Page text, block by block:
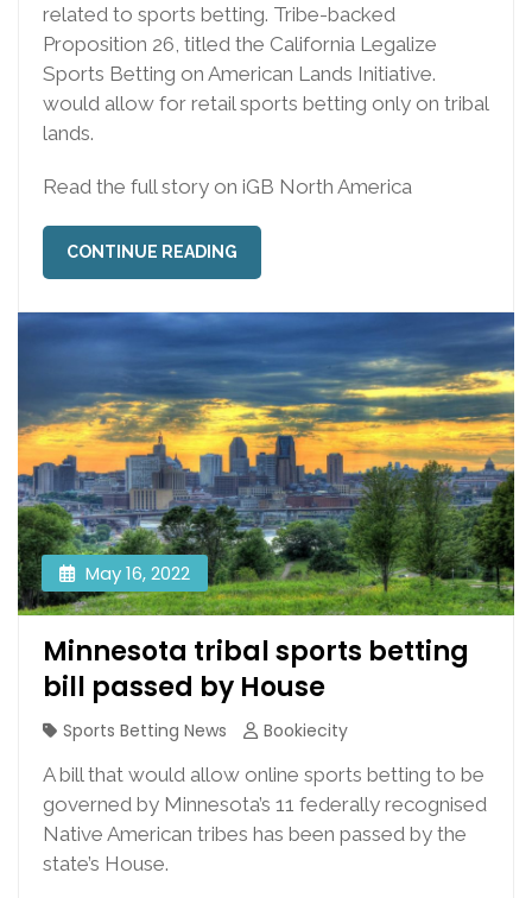
related to sports betting. Tribe-backed
Proposition 26, titled the California Legalize
Sports Betting on American Lands Initiative.
would allow for retail sports betting only on tribal
lands.
Read the full story on iGB North America
CONTINUE READING
May 16, 2022
Minnesota tribal sports betting
bill passed by House
Sports Betting News
Bookiecity
A bill that would allow online sports betting to be
governed by Minnesota’s 11 federally recognised
Native American tribes has been passed by the
state’s House.